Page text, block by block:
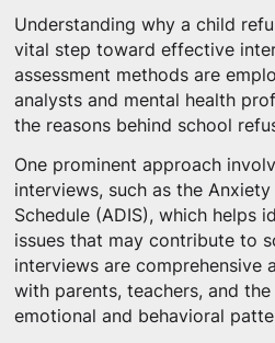
Understanding why a child
vital step toward effective
assessment methods are
analysts and mental health
the reasons behind school
One prominent approach
interviews, such as the
Schedule (ADIS), which helps
issues that may contribute to
interviews are comprehensive
with parents, teachers, and
emotional and behavioral